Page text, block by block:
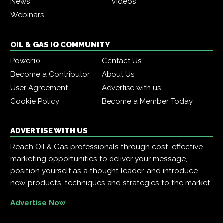
Webinars
OIL & GAS IQ COMMUNITY
Power10
Contact Us
Become a Contributor
About Us
User Agreement
Advertise with us
Cookie Policy
Become a Member Today
ADVERTISE WITH US
Reach Oil & Gas professionals through cost-effective
marketing opportunities to deliver your message,
position yourself as a thought leader, and introduce
new products, techniques and strategies to the market.
Advertise Now